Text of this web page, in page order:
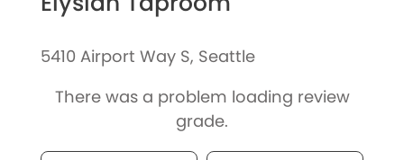
5410 Airport Way S, Seattle
There was a problem loading review
grade.